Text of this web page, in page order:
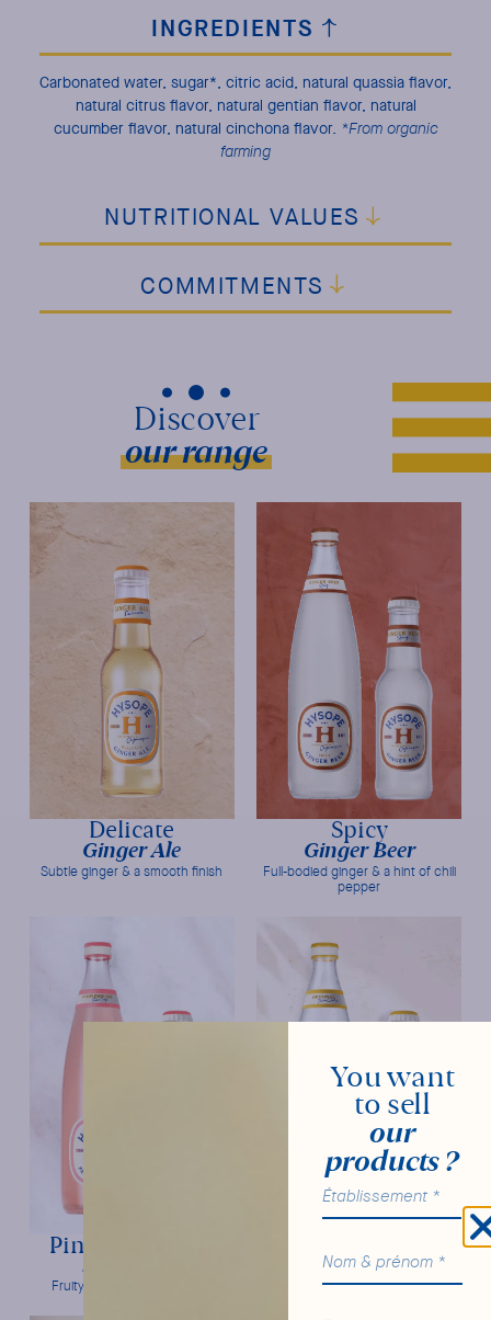
INGREDIENTS
NUTRITIONAL VALUES
COMMITMENTS
Carbonated water, sugar*, citric acid, natural quassia flavor,
natural citrus flavor, natural gentian flavor, natural
cucumber flavor, natural cinchona flavor. *From organic
farming
Discover
our range
Ginger Ale
Delicate
Subtle ginger & a smooth finish
Ginger Beer
Spicy
Full-bodied ginger & a hint of chili
pepper
Soda Craft
Pink Grapefruit
Fruity intensity & freshness
Tonic Water
Bitter orange & frank bitterness
You want
to sell
our
products ?